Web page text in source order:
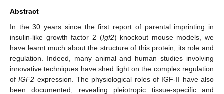
Abstract
In the 30 years since the first report of parental imprinting in
insulin-like growth factor 2 (Igf2) knockout mouse models, we
have learnt much about the structure of this protein, its role and
regulation. Indeed, many animal and human studies involving
innovative techniques have shed light on the complex regulation
ofIGF2 expression. The physiological roles of IGF-II have also
been documented, revealing pleiotropic tissue-specific and